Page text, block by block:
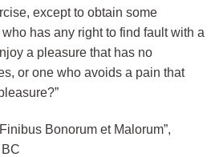
except to obtain some
has any right to find fault with a
a pleasure that has no
or one who avoids a pain that
Bonorum et Malorum”,